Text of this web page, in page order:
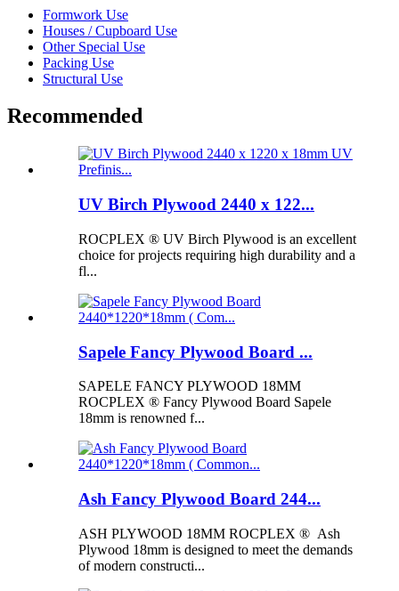
Formwork Use
Houses / Cupboard Use
Other Special Use
Packing Use
Structural Use
Recommended
UV Birch Plywood 2440 x 122...
ROCPLEX ® UV Birch Plywood is an excellent
choice for projects requiring high durability and a
fl...
Sapele Fancy Plywood Board ...
SAPELE FANCY PLYWOOD 18MM
ROCPLEX ® Fancy Plywood Board Sapele
18mm is renowned f...
Ash Fancy Plywood Board 244...
ASH PLYWOOD 18MM ROCPLEX ® Ash
Plywood 18mm is designed to meet the demands
of modern constructi...